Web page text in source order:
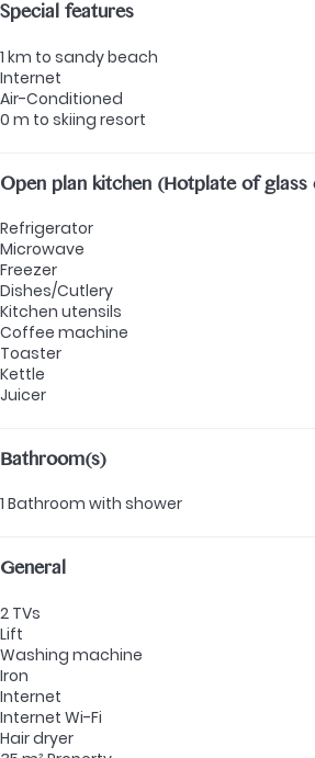
Special features
1 km to sandy beach
Internet
Air-Conditioned
0 m to skiing resort
Open plan kitchen (Hotplate of
Refrigerator
Microwave
Freezer
Dishes/Cutlery
Kitchen utensils
Coffee machine
Toaster
Kettle
Juicer
Bathroom(s)
1 Bathroom with shower
General
2 TVs
Lift
Washing machine
Iron
Internet
Internet Wi-Fi
Hair dryer